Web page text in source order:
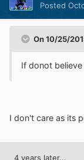
Posted
On 10/25/
If donot
I don't care as its
4 years later...